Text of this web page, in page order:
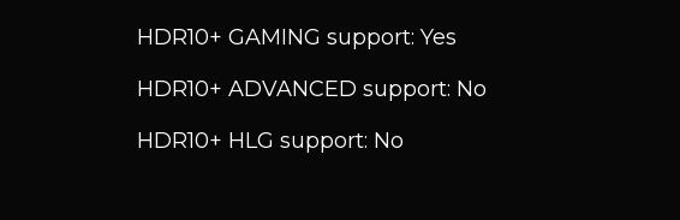
HDR10+ GAMING support: Yes
HDR10+ ADVANCED support: No
HDR10+ HLG support: No